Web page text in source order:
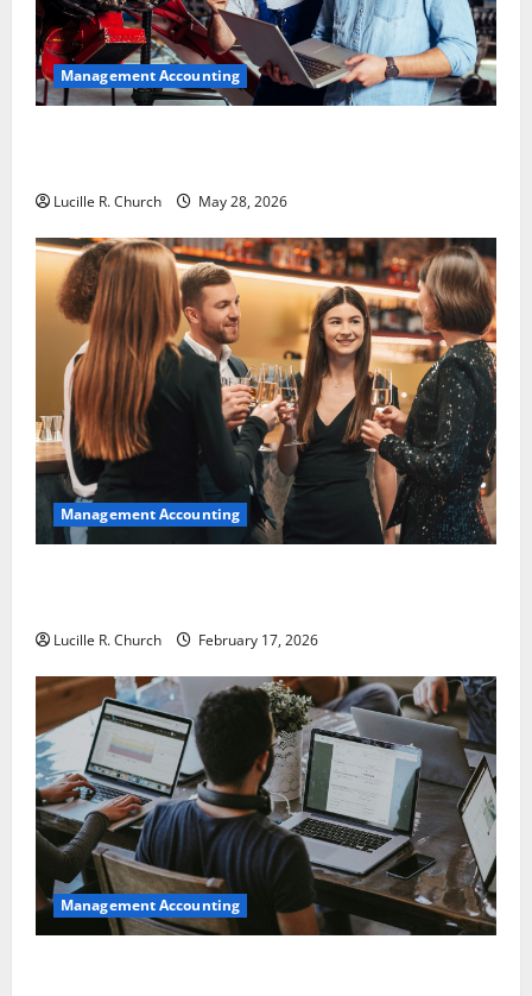
Management Accounting
Lucille R. Church May 28, 2026
Management Accounting
Lucille R. Church February 17, 2026
Management Accounting